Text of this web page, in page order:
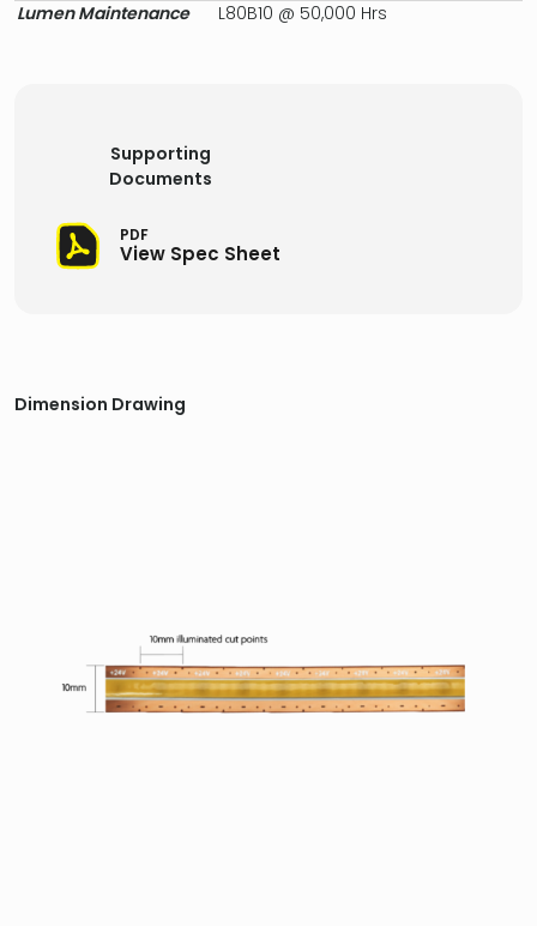
Lumen Maintenance
L80B10 @ 50,000 Hrs
Supporting
Documents
PDF
View Spec Sheet
Dimension Drawing